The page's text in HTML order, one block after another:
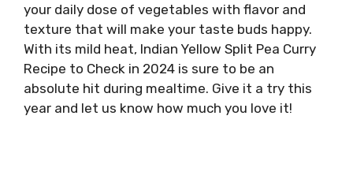
your daily dose of vegetables with flavor and
texture that will make your taste buds happy.
With its mild heat, Indian Yellow Split Pea Curry
Recipe to Check in 2024 is sure to be an
absolute hit during mealtime. Give it a try this
year and let us know how much you love it!